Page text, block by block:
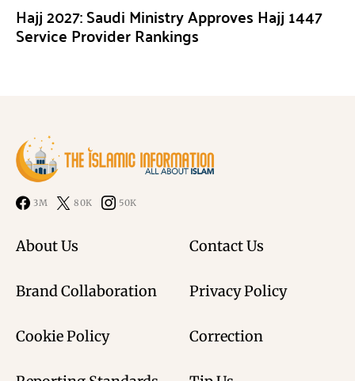
Hajj 2027: Saudi Ministry Approves Hajj 1447
Service Provider Rankings
3M 80K 50K
About Us Contact Us
Brand Collaboration Privacy Policy
Cookie Policy Correction